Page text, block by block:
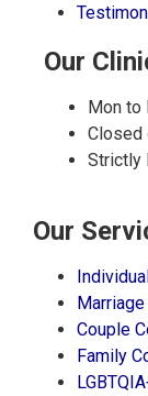
Our
Mon to
Closed
Strictly
Our
Couple
Family